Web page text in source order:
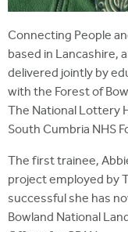
Connecting People
based in Lancashire,
delivered jointly by
with the Forest of
The National Lottery
South Cumbria NHS
The first trainee,
project employed by
successful she has
Bowland National